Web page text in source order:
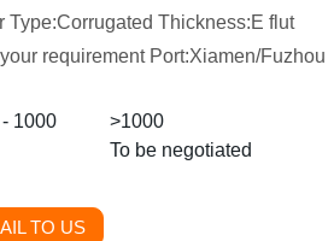
Type:Corrugated Thickness:E flut
requirement Port:Xiamen/Fuzhou
1000
>1000
To be negotiated
TO US